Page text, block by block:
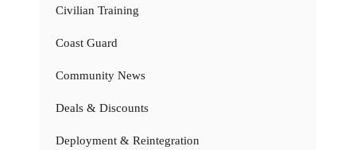
Civilian Training
Coast Guard
Community News
Deals & Discounts
Deployment & Reintegration